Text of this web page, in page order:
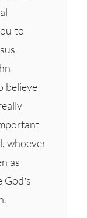
to
believe
whoever
as